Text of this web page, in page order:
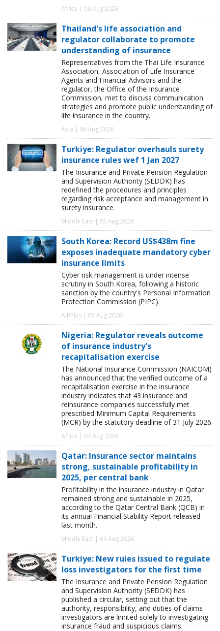
Africa | 06 Aug 2026
Thailand's life association and
regulator collaborate to promote
understanding of insurance
Representatives from the Thai Life Insurance
Association, Association of Life Insurance
Agents and Financial Advisors and the
regulator, the Office of the Insurance
Commission, met to discuss communication
strategies and promote public understanding of
life insurance in the country.
Asia | 06 Aug 2026
Turkiye: Regulator overhauls surety
insurance rules wef 1 Jan 2027
The Insurance and Private Pension Regulation
and Supervision Authority (SEDDK) has
redefined the procedures and principles
regarding risk acceptance and management in
surety insurance.
Middle East | 05 Aug 2026
South Korea: Record US$438m fine
exposes inadequate mandatory cyber
insurance limits
Cyber risk management is under intense
scrutiny in South Korea, following a historic
sanction by the country's Personal Information
Protection Commission (PIPC).
AIRPlus | 05 Aug 2026
Nigeria: Regulator reveals outcome
of insurance industry's
recapitalisation exercise
The National Insurance Commission (NAICOM)
has announced that the verified outcome of a
recapitalisation exercise in the insurance
industry indicates that 43 insurance and
reinsurance companies successfully met
prescribed Minimum Capital Requirements
(MCR) by the statutory deadline of 31 July 2026.
Africa | 04 Aug 2026
Qatar: Insurance sector maintains
strong, sustainable profitability in
2025, per central bank
Profitability in the insurance industry in Qatar
remained strong and sustainable in 2025,
according to the Qatar Central Bank (QCB) in
its annual Financial Stability Report released
last month.
Middle East | 04 Aug 2026
Turkiye: New ruies issued to regulate
loss investigators for the first time
The Insurance and Private Pension Regulation
and Supervision Authority (SEDDK) has
published a circular, setting out that the
authority, responsibility, and duties of claims
investigators are limited solely to investigating
insurance fraud and suspicious claims.